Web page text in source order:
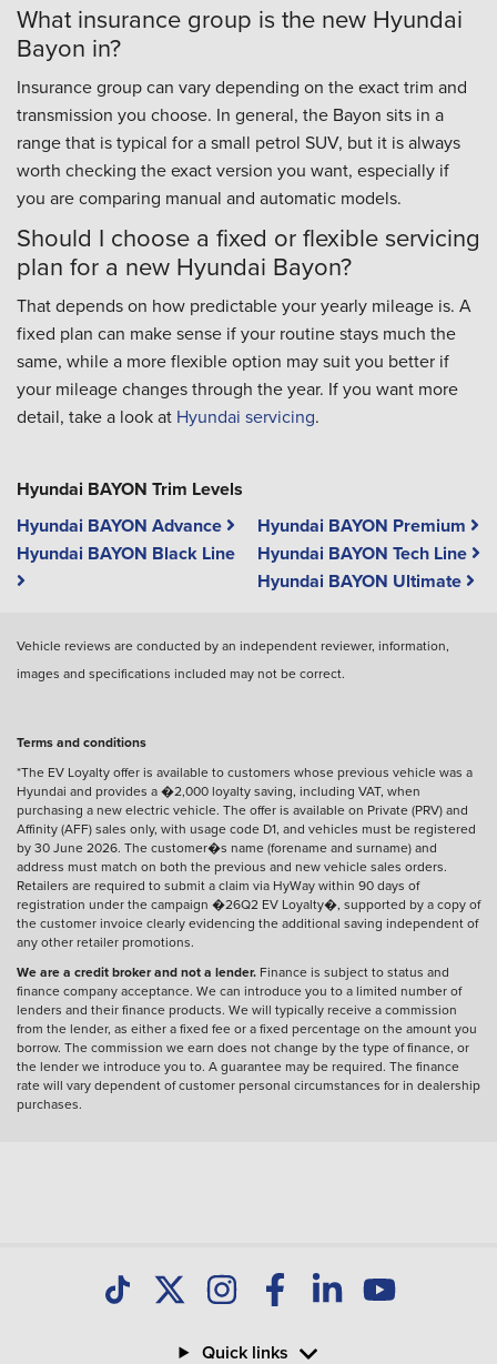
What insurance group is the new Hyundai
Bayon in?
Insurance group can vary depending on the exact trim and
transmission you choose. In general, the Bayon sits in a
range that is typical for a small petrol SUV, but it is always
worth checking the exact version you want, especially if
you are comparing manual and automatic models.
Should I choose a fixed or flexible servicing
plan for a new Hyundai Bayon?
That depends on how predictable your yearly mileage is. A
fixed plan can make sense if your routine stays much the
same, while a more flexible option may suit you better if
your mileage changes through the year. If you want more
detail, take a look at Hyundai servicing.
Hyundai BAYON Trim Levels
Hyundai BAYON Advance
Hyundai BAYON Black Line
Hyundai BAYON Premium
Hyundai BAYON Tech Line
Hyundai BAYON Ultimate
Vehicle reviews are conducted by an independent reviewer, information,
images and specifications included may not be correct.
Terms and conditions
*The EV Loyalty offer is available to customers whose previous vehicle was a
Hyundai and provides a �2,000 loyalty saving, including VAT, when
purchasing a new electric vehicle. The offer is available on Private (PRV) and
Affinity (AFF) sales only, with usage code D1, and vehicles must be registered
by 30 June 2026. The customer�s name (forename and surname) and
address must match on both the previous and new vehicle sales orders.
Retailers are required to submit a claim via HyWay within 90 days of
registration under the campaign �26Q2 EV Loyalty�, supported by a copy of
the customer invoice clearly evidencing the additional saving independent of
any other retailer promotions.
We are a credit broker and not a lender. Finance is subject to status and
finance company acceptance. We can introduce you to a limited number of
lenders and their finance products. We will typically receive a commission
from the lender, as either a fixed fee or a fixed percentage on the amount you
borrow. The commission we earn does not change by the type of finance, or
the lender we introduce you to. A guarantee may be required. The finance
rate will vary dependent of customer personal circumstances for in dealership
purchases.
Quick links